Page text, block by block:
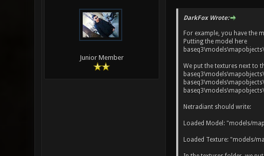
Junior Member
DarkFox Wrote:
For example, you have the
Putting the model here
We put the textures next to
Netradiant should write:
Loaded Model: "models/
Loaded Texture: "models/